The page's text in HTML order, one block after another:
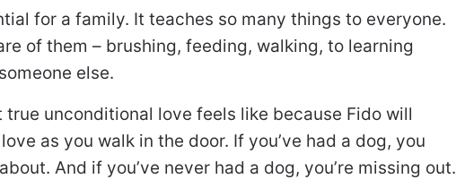
for a family. It teaches so many things to everyone.
of them – brushing, feeding, walking, to learning
else.
unconditional love feels like because Fido will
as you walk in the door. If you’ve had a dog, you
And if you’ve never had a dog, you’re missing out.